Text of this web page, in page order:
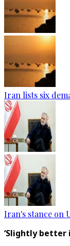
Iran lists six
Iran's stance on
‘Slightly better